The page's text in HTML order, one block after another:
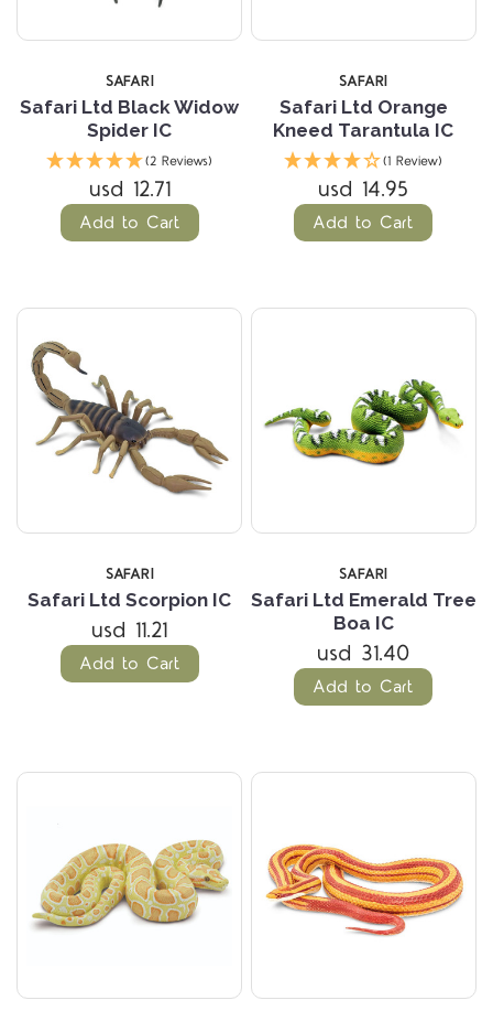
SAFARI
Safari Ltd Black Widow
Spider IC
(2 Reviews)
usd 12.71
Add to Cart
SAFARI
Safari Ltd Orange
Kneed Tarantula IC
(1 Review)
usd 14.95
Add to Cart
SAFARI
Safari Ltd Scorpion IC
usd 11.21
Add to Cart
SAFARI
Safari Ltd Emerald Tree
Boa IC
usd 31.40
Add to Cart